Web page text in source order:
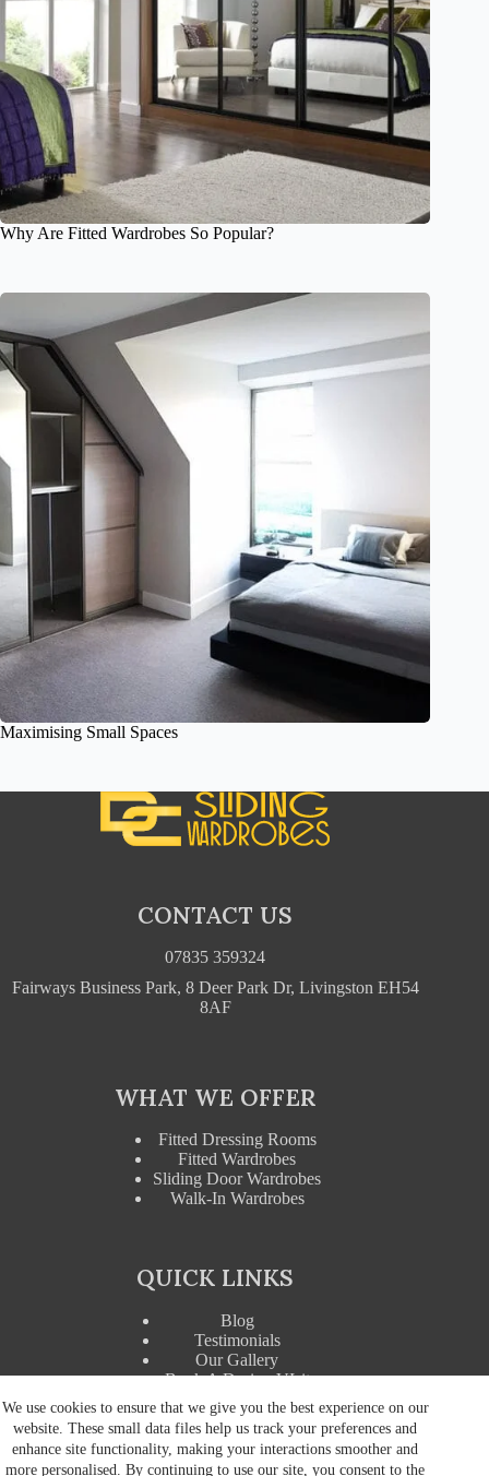
We use cookies to ensure that we give you the best experience on our
website. These small data files help us track your preferences and
enhance site functionality, making your interactions smoother and
more personalised. By continuing to use our site, you consent to the
Why Are Fitted Wardrobes So Popular?
Maximising Small Spaces
CONTACT US
07835 359324
Fairways Business Park, 8 Deer Park Dr, Livingston EH54
8AF
WHAT WE OFFER
Fitted Dressing Rooms
Fitted Wardrobes
Sliding Door Wardrobes
Walk-In Wardrobes
QUICK LINKS
Blog
Testimonials
Our Gallery
Book A Design VIsit
Wardrobe Accessories